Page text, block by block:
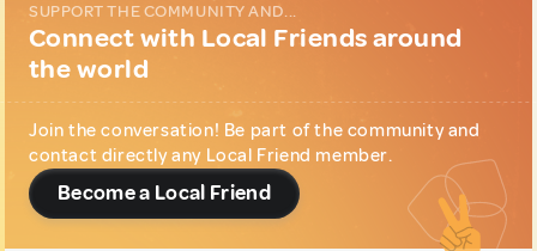
SUPPORT THE COMMUNITY AND...
Connect with Local Friends around
the world
Join the conversation! Be part of the community and
contact directly any Local Friend member.
Become a Local Friend